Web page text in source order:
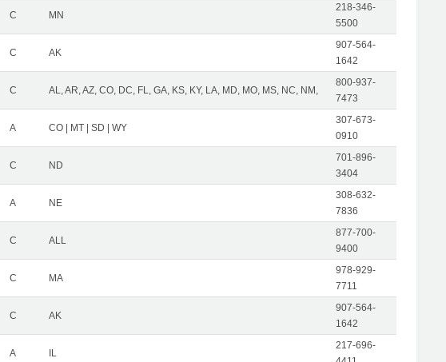
C MN
218-346-
5500
C AK
907-564-
1642
C AL, AR, AZ, CO, DC, FL, GA, KS, KY, LA, MD, MO, MS, NC, NM,
800-937-
7473
A CO | MT | SD | WY
307-673-
0910
C ND
701-896-
3404
A NE
308-632-
7836
C ALL
877-700-
9400
C MA
978-929-
7711
C AK
907-564-
1642
A IL
217-696-